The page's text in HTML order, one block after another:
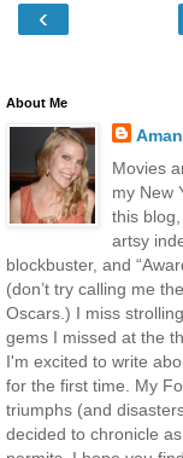
‹
About Me
Movies
my New
this
artsy
blockbuster, and
(don’t try calling me
Oscars.) I miss
gems I missed at the
I'm excited to write
for the first time. My
triumphs (and
decided to chronicle